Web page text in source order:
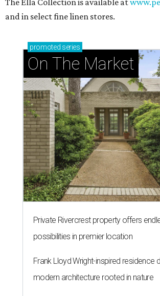
The Ella Collection is available at
and in select fine linen stores.
promoted series
On The Market
Private Rivercrest property offers
possibilities in premier location
Frank Lloyd Wright-inspired residence
modern architecture rooted in nature